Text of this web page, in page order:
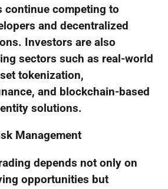
continue competing to
and decentralized
Investors are also
sectors such as real-world
tokenization,
and blockchain-based
solutions.
Management
depends not only on
opportunities but